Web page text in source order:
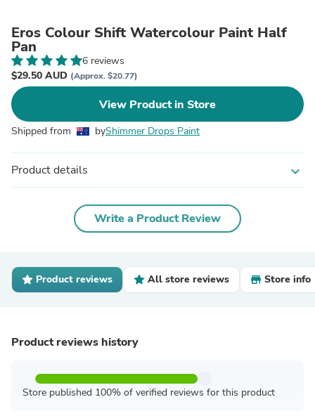
Eros Colour Shift Watercolour Paint Half
Pan
6 reviews
$29.50 AUD (Approx. $20.77)
View Product in Store
Shipped from byShimmer Drops Paint
Product details expand_more
Write a Product Review
Product reviews All store reviews Store info
Product reviews history
Store published 100% of verified reviews for this product